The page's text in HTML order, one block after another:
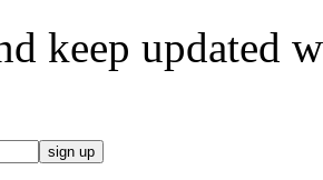
keep updated